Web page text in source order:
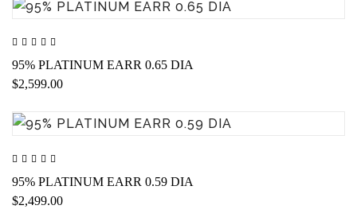
95% PLATINUM EARR 0.65 DIA
$2,599.00
95% PLATINUM EARR 0.59 DIA
$2,499.00